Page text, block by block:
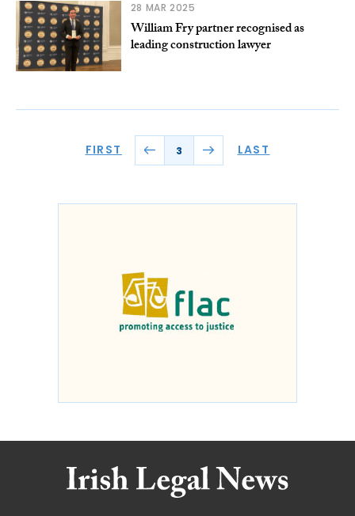
28 MAR 2025
William Fry partner recognised as
leading construction lawyer
FIRST 3 LAST